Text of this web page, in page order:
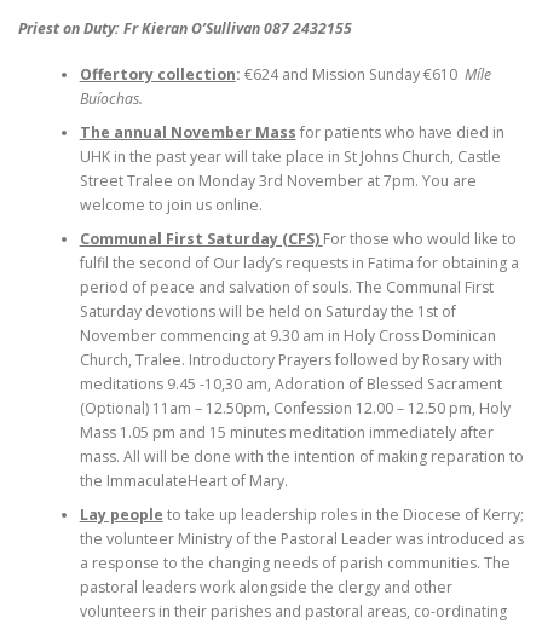
Priest on Duty: Fr Kieran O’Sullivan 087 2432155
Offertory collection: €624 and Mission Sunday €610 Míle
Buíochas.
The annual November Mass for patients who have died in
UHK in the past year will take place in St Johns Church, Castle
Street Tralee on Monday 3rd November at 7pm. You are
welcome to join us online.
Communal First Saturday (CFS) For those who would like to
fulfil the second of Our lady’s requests in Fatima for obtaining a
period of peace and salvation of souls. The Communal First
Saturday devotions will be held on Saturday the 1st of
November commencing at 9.30 am in Holy Cross Dominican
Church, Tralee. Introductory Prayers followed by Rosary with
meditations 9.45 -10,30 am, Adoration of Blessed Sacrament
(Optional) 11am – 12.50pm, Confession 12.00 – 12.50 pm, Holy
Mass 1.05 pm and 15 minutes meditation immediately after
mass. All will be done with the intention of making reparation to
the ImmaculateHeart of Mary.
Lay people to take up leadership roles in the Diocese of Kerry;
the volunteer Ministry of the Pastoral Leader was introduced as
a response to the changing needs of parish communities. The
pastoral leaders work alongside the clergy and other
volunteers in their parishes and pastoral areas, co-ordinating